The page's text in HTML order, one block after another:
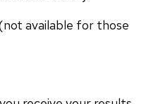
available for those